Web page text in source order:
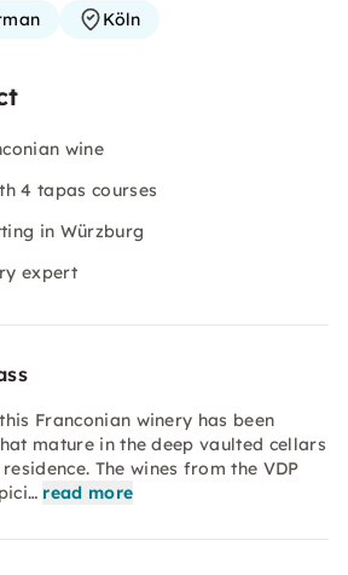
Köln
wine
4 tapas courses
in Würzburg
expert
Franconian winery has been
mature in the deep vaulted cellars
The wines from the VDP
read more